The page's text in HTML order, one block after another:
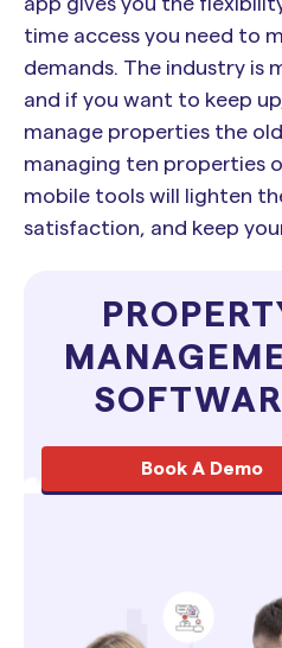
time access you need to
demands. The industry
and if you want to keep
manage properties the
managing ten properties
mobile tools will lighten
satisfaction, and keep
Book A Demo